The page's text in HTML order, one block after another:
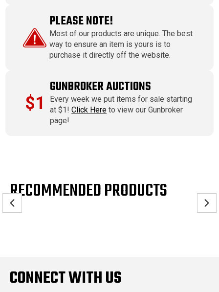
PLEASE NOTE!
Most of our products are unique. The best
way to ensure an item is yours is to
purchase it directly off the website.
$1
GUNBROKER AUCTIONS
Every week we put items for sale starting
at $1!Click Here to view our Gunbroker
page!
RECOMMENDED PRODUCTS
CONNECT WITH US